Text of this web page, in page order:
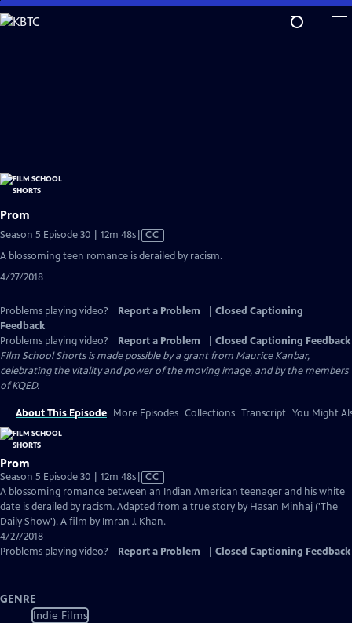
Skip
to
Prom
Season 5 Episode 30 | 12m 48sVideo
has
CC
A blossoming teen romance is derailed by racism.
4/27/2018
Problems playing video? Report a Problem
Closed Captioning
Feedback
Problems playing video?
Report a Problem
Closed Captioning Feedback
Film School Shorts is made possible by a grant from Maurice Kanbar,
celebrating the vitality and power of the moving image, and by the members
of KQED.
About This Episode More Episodes Collections Transcript You Might
Prom
Season 5 Episode 30 | 12m 48sVideo
has
Closed
Captions
CC
A blossoming romance between an Indian American teenager and his white
date is derailed by racism. Adapted from a true story by Hasan Minhaj ('The
Daily Show'). A film by Imran J. Khan.
4/27/2018
Problems playing video?
Report a Problem Closed Captioning Feedback
GENRE
Indie Films